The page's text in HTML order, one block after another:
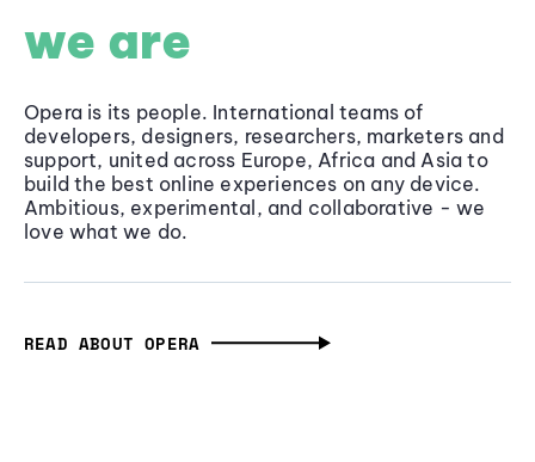
we are
Opera is its people. International teams of
developers, designers, researchers, marketers and
support, united across Europe, Africa and Asia to
build the best online experiences on any device.
Ambitious, experimental, and collaborative - we
love what we do.
READ ABOUT OPERA